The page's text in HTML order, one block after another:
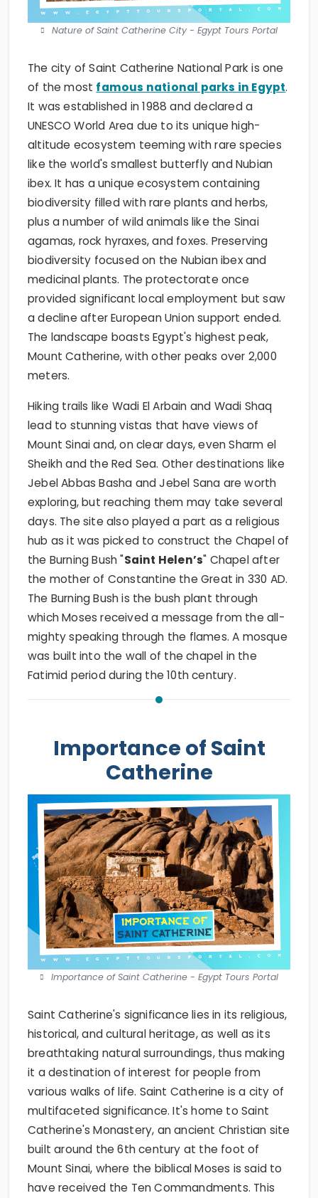
Nature of Saint Catherine City - Egypt Tours Portal
The city of Saint Catherine National Park is one
of the most famous national parks in Egypt.
It was established in 1988 and declared a
UNESCO World Area due to its unique high-
altitude ecosystem teeming with rare species
like the world's smallest butterfly and Nubian
ibex. It has a unique ecosystem containing
biodiversity filled with rare plants and herbs,
plus a number of wild animals like the Sinai
agamas, rock hyraxes, and foxes. Preserving
biodiversity focused on the Nubian ibex and
medicinal plants. The protectorate once
provided significant local employment but saw
a decline after European Union support ended.
The landscape boasts Egypt's highest peak,
Mount Catherine, with other peaks over 2,000
meters.
Hiking trails like Wadi El Arbain and Wadi Shaq
lead to stunning vistas that have views of
Mount Sinai and, on clear days, even Sharm el
Sheikh and the Red Sea. Other destinations like
Jebel Abbas Basha and Jebel Sana are worth
exploring, but reaching them may take several
days. The site also played a part as a religious
hub as it was picked to construct the Chapel of
the Burning Bush "Saint Helen’s" Chapel after
the mother of Constantine the Great in 330 AD.
The Burning Bush is the bush plant through
which Moses received a message from the all-
mighty speaking through the flames. A mosque
was built into the wall of the chapel in the
Fatimid period during the 10th century.
Importance of Saint
Catherine
Importance of Saint Catherine - Egypt Tours Portal
Saint Catherine's significance lies in its religious,
historical, and cultural heritage, as well as its
breathtaking natural surroundings, thus making
it a destination of interest for people from
various walks of life. Saint Catherine is a city of
multifaceted significance. It's home to Saint
Catherine's Monastery, an ancient Christian site
built around the 6th century at the foot of
Mount Sinai, where the biblical Moses is said to
have received the Ten Commandments. This